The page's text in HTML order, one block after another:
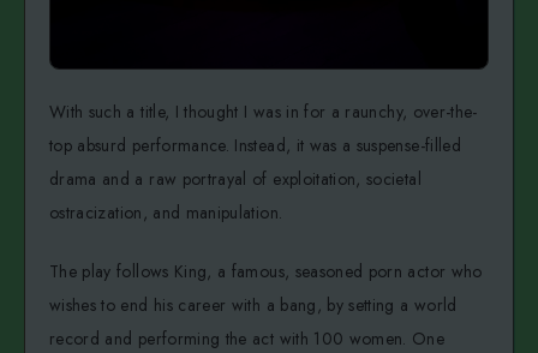
With such a title, I thought I was in for a raunchy, over-the-
top absurd performance. Instead, it was a suspense-filled
drama and a raw portrayal of exploitation, societal
ostracization, and manipulation.
The play follows King, a famous, seasoned porn actor who
wishes to end his career with a bang, by setting a world
record and performing the act with 100 women. One